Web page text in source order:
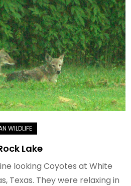
Lake
looking Coyotes at White
Texas. They were relaxing in